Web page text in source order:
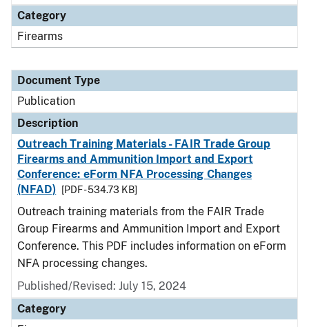
Category
Firearms
Document Type
Publication
Description
Outreach Training Materials - FAIR Trade Group
Firearms and Ammunition Import and Export
Conference: eForm NFA Processing Changes
(NFAD)
[PDF - 534.73 KB]
Outreach training materials from the FAIR Trade
Group Firearms and Ammunition Import and Export
Conference. This PDF includes information on eForm
NFA processing changes.
Published/Revised: July 15, 2024
Category